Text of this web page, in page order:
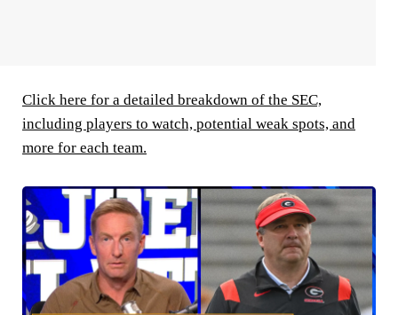
Click here for a detailed breakdown of the SEC,
including players to watch, potential weak spots, and
more for each team.